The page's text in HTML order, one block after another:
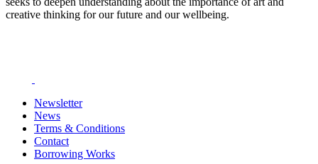
creative thinking for our future and our wellbeing.
Newsletter
News
Terms & Conditions
Contact
Borrowing Works